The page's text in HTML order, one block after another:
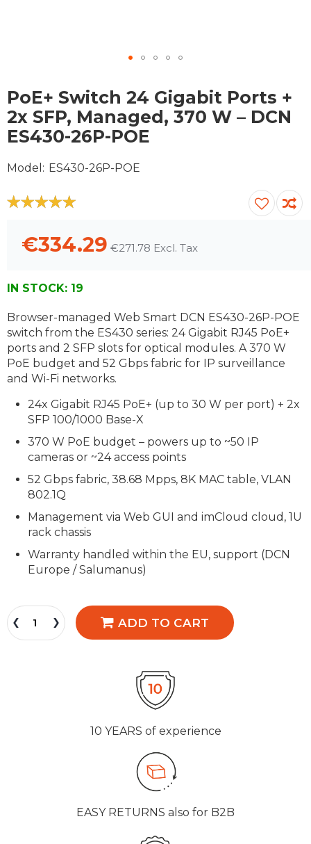
to
the
beginning
of
images
PoE+ Switch 24 Gigabit Ports +
2x SFP, Managed, 370 W – DCN
ES430-26P-POE
Model ES430-26P-POE
€334.29 €271.78
IN STOCK: 19
Browser-managed Web Smart DCN ES430-26P-POE
switch from the ES430 series: 24 Gigabit RJ45 PoE+
ports and 2 SFP slots for optical modules. A 370 W
PoE budget and 52 Gbps fabric for IP surveillance
and Wi-Fi networks.
24x Gigabit RJ45 PoE+ (up to 30 W per port) + 2x
SFP 100/1000 Base-X
370 W PoE budget – powers up to ~50 IP
cameras or ~24 access points
52 Gbps fabric, 38.68 Mpps, 8K MAC table, VLAN
802.1Q
Management via Web GUI and imCloud cloud, 1U
rack chassis
Warranty handled within the EU, support (DCN
Europe / Salumanus)
ADD TO CART
10 YEARS of experience
EASY RETURNS also for B2B